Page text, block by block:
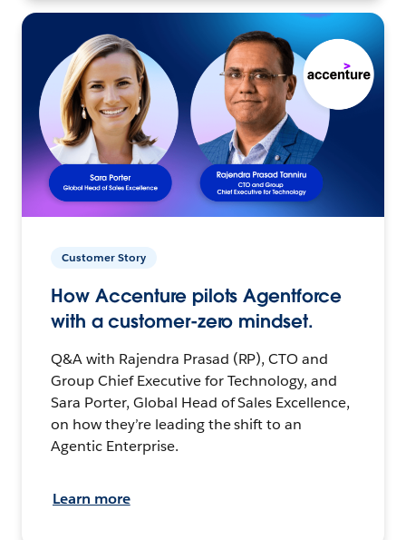
Customer Story
How Accenture pilots Agentforce
with a customer-zero mindset.
Q&A with Rajendra Prasad (RP), CTO and
Group Chief Executive for Technology, and
Sara Porter, Global Head of Sales Excellence,
on how they’re leading the shift to an
Agentic Enterprise.
Learn more